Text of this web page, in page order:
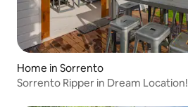
Home in Sorrento
Sorrento Ripper in Dream Location!